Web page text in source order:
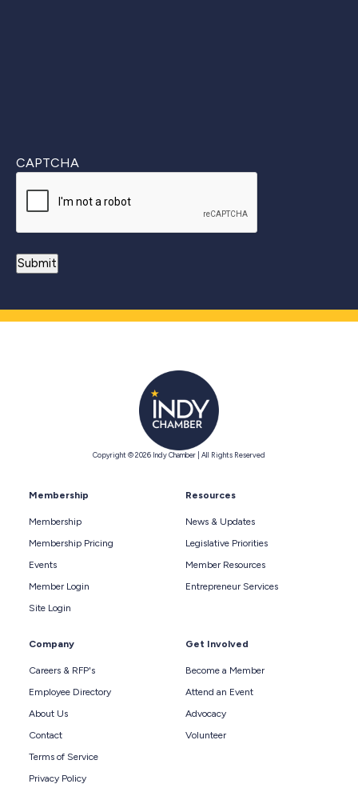
CAPTCHA
Copyright © 2026 Indy Chamber | All Rights Reserved
Membership
Membership
Membership Pricing
Events
Member Login
Site Login
Resources
News & Updates
Legislative Priorities
Member Resources
Entrepreneur Services
Company
Careers & RFP's
Employee Directory
About Us
Contact
Terms of Service
Privacy Policy
Get Involved
Become a Member
Attend an Event
Advocacy
Volunteer